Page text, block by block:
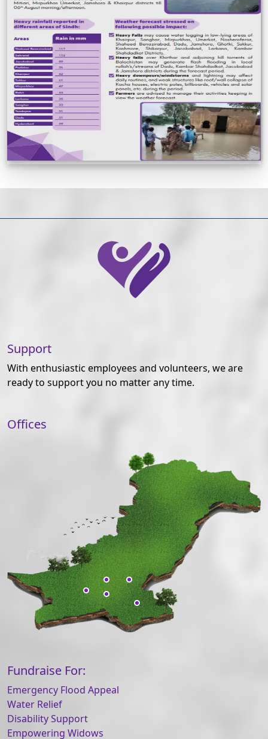
Support
With enthusiastic employees and volunteers, we are
ready to support you no matter any time.
Offices
Fundraise For:
Emergency Flood Appeal
Water Relief
Disability Support
Empowering Widows